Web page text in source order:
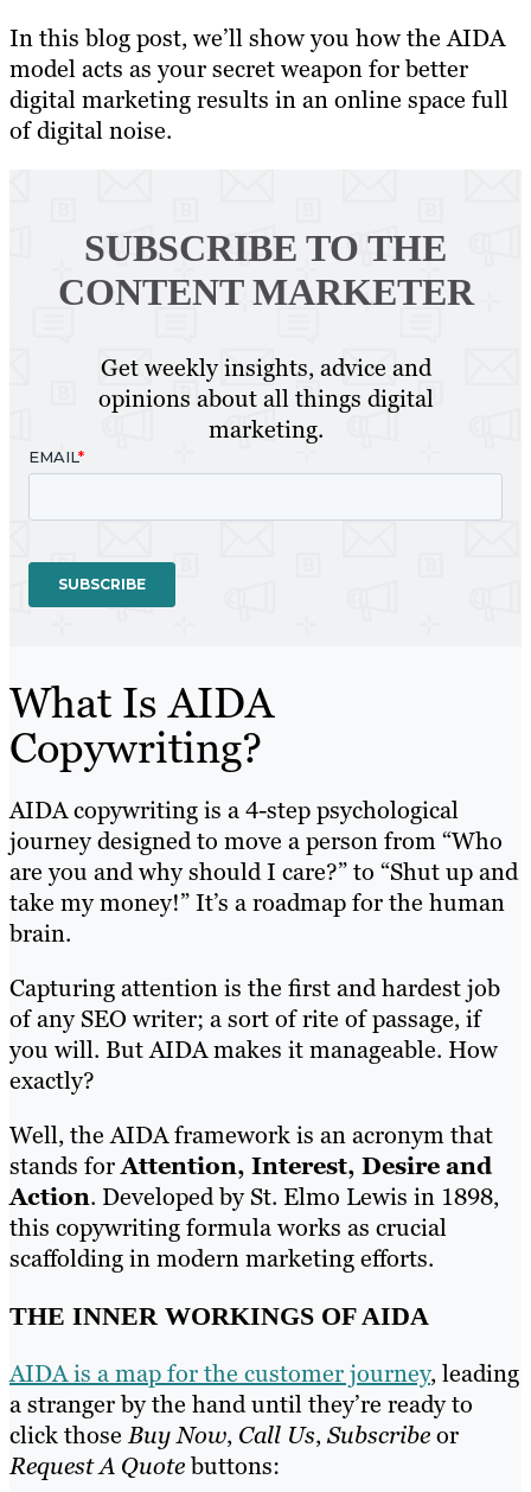
In this blog post, we’ll show you how the AIDA
model acts as your secret weapon for better
digital marketing results in an online space full
of digital noise.
SUBSCRIBE TO THE
CONTENT MARKETER
Get weekly insights, advice and
opinions about all things digital
marketing.
What Is AIDA
Copywriting?
AIDA copywriting is a 4-step psychological
journey designed to move a person from “Who
are you and why should I care?” to “Shut up and
take my money!” It’s a roadmap for the human
brain.
Capturing attention is the first and hardest job
of any SEO writer; a sort of rite of passage, if
you will. But AIDA makes it manageable. How
exactly?
Well, the AIDA framework is an acronym that
stands forAttention, Interest, Desire and
Action. Developed by St. Elmo Lewis in 1898,
this copywriting formula works as crucial
scaffolding in modern marketing efforts.
THE INNER WORKINGS OF AIDA
AIDA is a map for the customer journey, leading
a stranger by the hand until they’re ready to
click thoseBuy Now, Call Us,Subscribeor
Request A Quotebuttons: